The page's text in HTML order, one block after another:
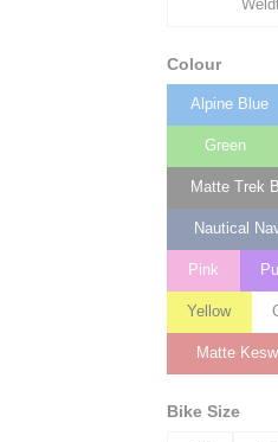
Colour
Alpine Blue
Green
Matte Trek
Nautical
Pink
Yellow
Matte
Bike Size